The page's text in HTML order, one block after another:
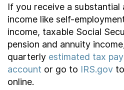
If you receive a
income like self-
income, taxable Social
pension and annuity
quarterly estimated tax
account or go to IRS.gov
online.